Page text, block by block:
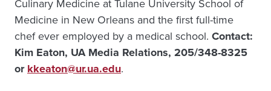
Culinary Medicine at Tulane University School of
Medicine in New Orleans and the first full-time
chef ever employed by a medical school. Contact:
Kim Eaton, UA Media Relations, 205/348-8325
orkkeaton@ur.ua.edu.